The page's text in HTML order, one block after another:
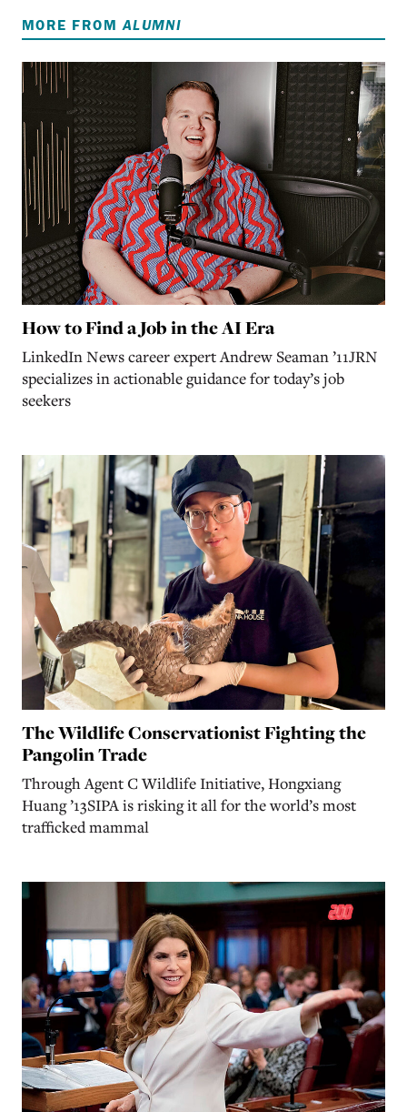
MORE FROM ALUMNI
How to Find a Job in the AI Era
LinkedIn News career expert Andrew Seaman ’11JRN
specializes in actionable guidance for today’s job
seekers
The Wildlife Conservationist Fighting the
Pangolin Trade
Through Agent C Wildlife Initiative, Hongxiang
Huang ’13SIPA is risking it all for the world’s most
trafficked mammal